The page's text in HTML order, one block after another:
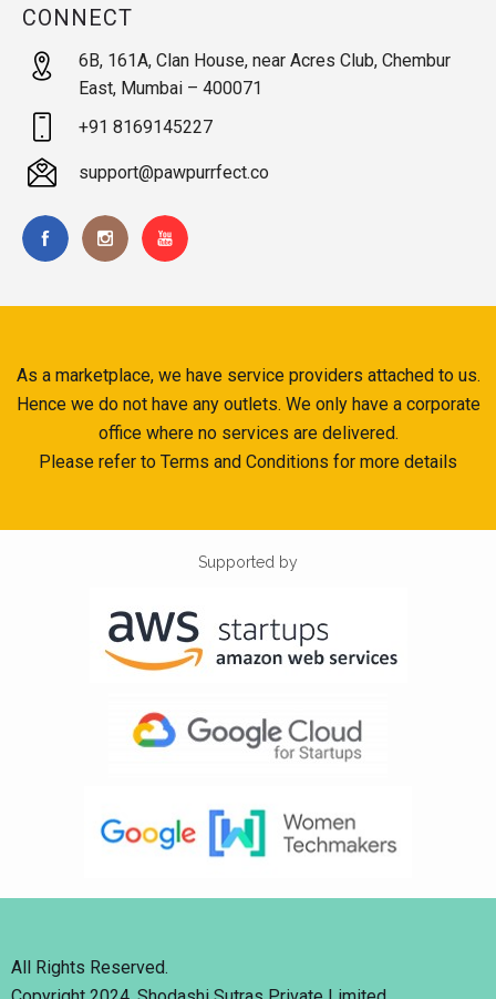
CONNECT
6B, 161A, Clan House, near Acres Club, Chembur
East, Mumbai – 400071
+91 8169145227
support@pawpurrfect.co
As a marketplace, we have service providers attached to us.
Hence we do not have any outlets. We only have a corporate
office where no services are delivered.
Please refer to Terms and Conditions for more details
Supported by
All Rights Reserved.